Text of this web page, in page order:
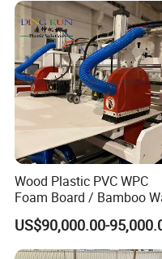
Wood Plastic PVC WPC
Foam Board / Bamboo
Panel / Furniture Board
/Celuka/Kitchen Cabinet
Decoration Production
US$90,000.00-